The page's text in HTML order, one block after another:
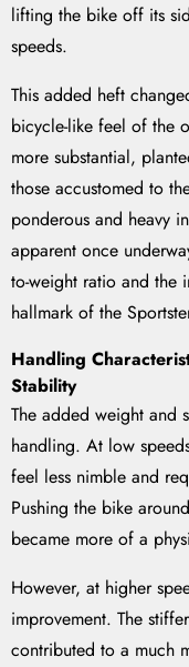
lifting the bike off its
speeds.
This added heft
bicycle-like feel of the
more substantial,
those accustomed to
ponderous and heavy
apparent once
to-weight ratio and the
hallmark of the
Handling
Stability
The added weight and
handling. At low
feel less nimble and
Pushing the bike
became more of a
However, at higher
improvement. The
contributed to a much